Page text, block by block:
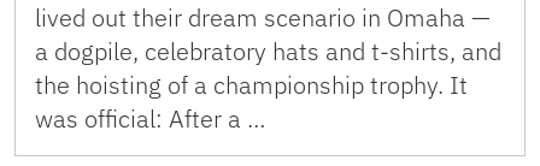
lived out their dream scenario in Omaha —
a dogpile, celebratory hats and t-shirts, and
the hoisting of a championship trophy. It
was official: After a …